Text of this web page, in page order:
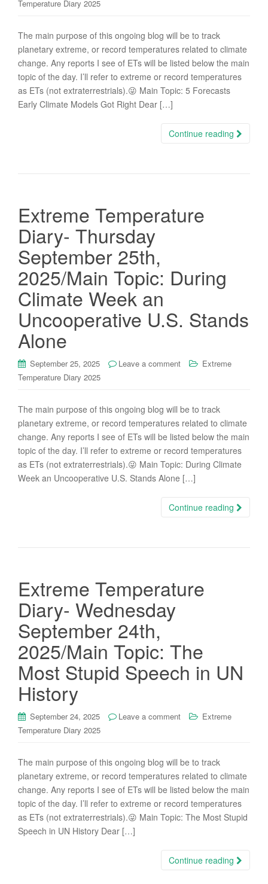
Temperature Diary 2025
The main purpose of this ongoing blog will be to track
planetary extreme, or record temperatures related to climate
change. Any reports I see of ETs will be listed below the main
topic of the day. I’ll refer to extreme or record temperatures
as ETs (not extraterrestrials).😜 Main Topic: 5 Forecasts
Early Climate Models Got Right Dear […]
Continue reading
Extreme Temperature
Diary- Thursday
September 25th,
2025/Main Topic: During
Climate Week an
Uncooperative U.S. Stands
Alone
September 25, 2025 Leave a comment
Extreme
Temperature Diary 2025
The main purpose of this ongoing blog will be to track
planetary extreme, or record temperatures related to climate
change. Any reports I see of ETs will be listed below the main
topic of the day. I’ll refer to extreme or record temperatures
as ETs (not extraterrestrials).😜 Main Topic: During Climate
Week an Uncooperative U.S. Stands Alone […]
Continue reading
Extreme Temperature
Diary- Wednesday
September 24th,
2025/Main Topic: The
Most Stupid Speech in UN
History
September 24, 2025 Leave a comment
Extreme
Temperature Diary 2025
The main purpose of this ongoing blog will be to track
planetary extreme, or record temperatures related to climate
change. Any reports I see of ETs will be listed below the main
topic of the day. I’ll refer to extreme or record temperatures
as ETs (not extraterrestrials).😜 Main Topic: The Most Stupid
Speech in UN History Dear […]
Continue reading